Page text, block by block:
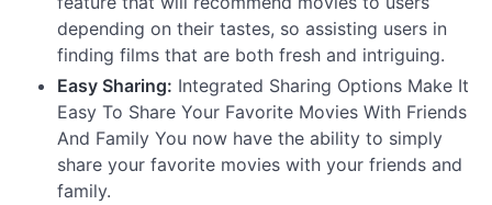
depending on their tastes, so assisting users in
finding films that are both fresh and intriguing.
Easy Sharing: Integrated Sharing Options Make It
Easy To Share Your Favorite Movies With Friends
And Family You now have the ability to simply
share your favorite movies with your friends and
family.